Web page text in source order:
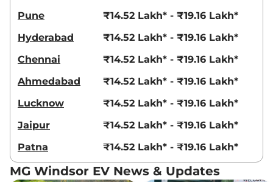
Pune
₹14.52 Lakh* - ₹19.16 Lakh*
Hyderabad
₹14.52 Lakh* - ₹19.16 Lakh*
Chennai
₹14.52 Lakh* - ₹19.16 Lakh*
Ahmedabad
₹14.52 Lakh* - ₹19.16 Lakh*
Lucknow
₹14.52 Lakh* - ₹19.16 Lakh*
Jaipur
₹14.52 Lakh* - ₹19.16 Lakh*
Patna
₹14.52 Lakh* - ₹19.16 Lakh*
MG Windsor EV News & Updates